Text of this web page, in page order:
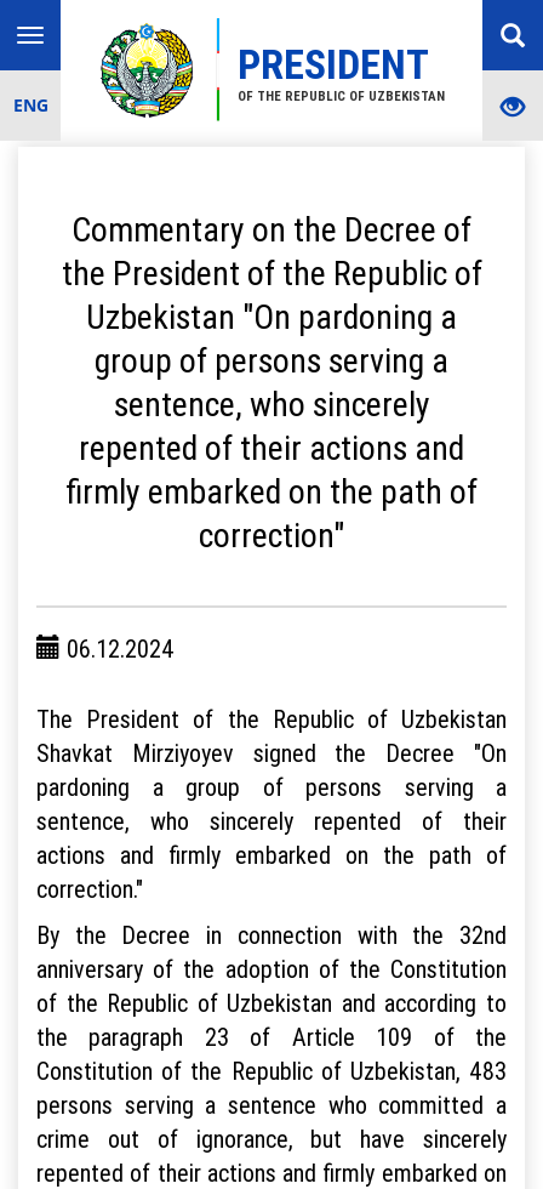
PRESIDENT
OF THE REPUBLIC OF UZBEKISTAN
Toggle
navigation
ENG
Commentary on the Decree of
the President of the Republic of
Uzbekistan "On pardoning a
group of persons serving a
sentence, who sincerely
repented of their actions and
firmly embarked on the path of
correction"
06.12.2024
The President of the Republic of Uzbekistan
Shavkat Mirziyoyev signed the Decree "On
pardoning a group of persons serving a
sentence, who sincerely repented of their
actions and firmly embarked on the path of
correction."
By the Decree in connection with the 32nd
anniversary of the adoption of the Constitution
of the Republic of Uzbekistan and according to
the paragraph 23 of Article 109 of the
Constitution of the Republic of Uzbekistan, 483
persons serving a sentence who committed a
crime out of ignorance, but have sincerely
repented of their actions and firmly embarked on